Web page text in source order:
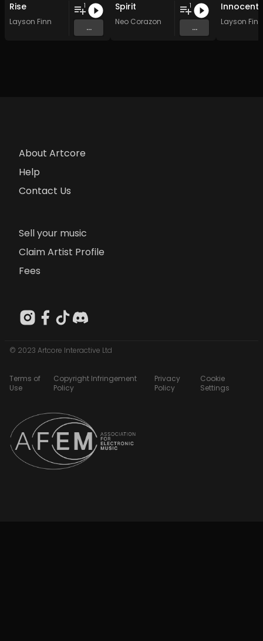
Rise
Layson Finn
1
...
Spirit
Neo Corazon
1
...
Innocents
Layson Finn
About Artcore
Help
Contact Us
Sell your music
Claim Artist Profile
Fees
© 2023 Artcore Interactive Ltd
Terms of
Use
Copyright Infringement
Policy
Privacy
Policy
Cookie
Settings